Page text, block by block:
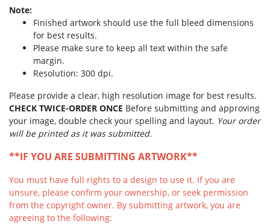
Note:
Finished artwork should use the full bleed dimensions
for best results.
Please make sure to keep all text within the safe
margin.
Resolution: 300 dpi.
Please provide a clear, high resolution image for best results.
CHECK TWICE-ORDER ONCE Before submitting and approving
your image, double check your spelling and layout. Your order
will be printed as it was submitted.
**IF YOU ARE SUBMITTING ARTWORK**
You must have full rights to a design to use it. If you are
unsure, please confirm your ownership, or seek permission
from the copyright owner. By submitting artwork, you are
agreeing to the following: